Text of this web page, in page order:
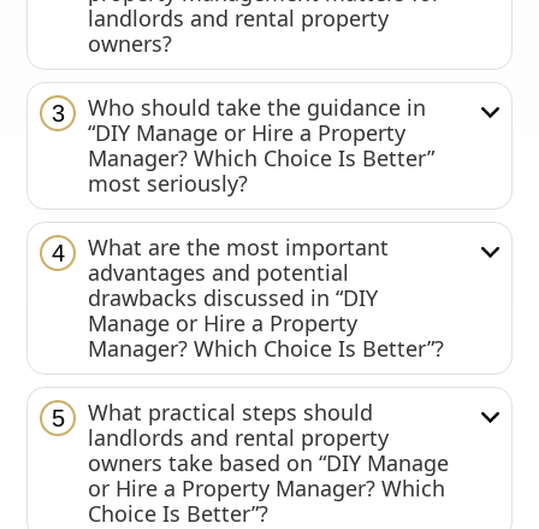
landlords and rental property
owners?
3
Who should take the guidance in
“DIY Manage or Hire a Property
Manager? Which Choice Is Better”
most seriously?
4
What are the most important
advantages and potential
drawbacks discussed in “DIY
Manage or Hire a Property
Manager? Which Choice Is Better”?
5
What practical steps should
landlords and rental property
owners take based on “DIY Manage
or Hire a Property Manager? Which
Choice Is Better”?